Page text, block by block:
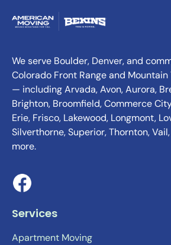
We serve Boulder, Denver, and
Colorado Front Range and
— including Arvada, Avon, Aurora,
Brighton, Broomfield, Commerce
Erie, Frisco, Lakewood, Longmont,
Silverthorne, Superior, Thornton,
more.
Services
Apartment Moving